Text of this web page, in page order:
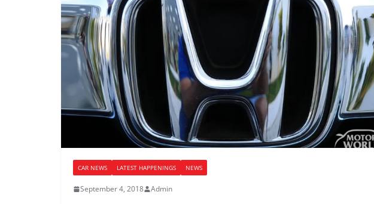
CAR NEWS LATEST HAPPENINGS NEWS
September 4, 2018 Admin